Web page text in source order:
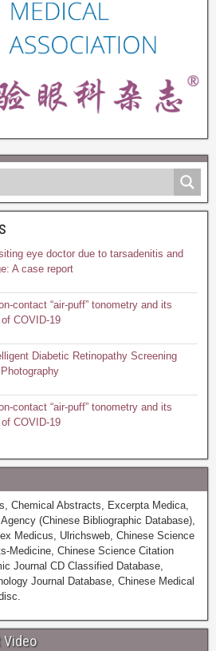
eye doctor due to tarsadenitis and
A case report
contact “air-puff” tonometry and its
COVID-19
Diabetic Retinopathy Screening
contact “air-puff” tonometry and its
COVID-19
Chemical Abstracts, Excerpta Medica,
(Chinese Bibliographic Database),
Medicus, Ulrichsweb, Chinese Science
Medicine, Chinese Science Citation
Journal CD Classified Database,
Journal Database, Chinese Medical
Video